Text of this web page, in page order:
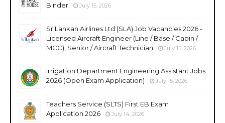
Binder
July 15, 2026
SriLankan Airlines Ltd (SLA) Job Vacancies 2026 -
Licensed Aircraft Engineer (Line / Base / Cabin /
MCC), Senior / Aircraft Technician
July 15, 2026
Irrigation Department Engineering Assistant Jobs
2026 (Open Exam Application)
July 15, 2026
Teachers Service (SLTS) First EB Exam
Application 2026
July 14, 2026